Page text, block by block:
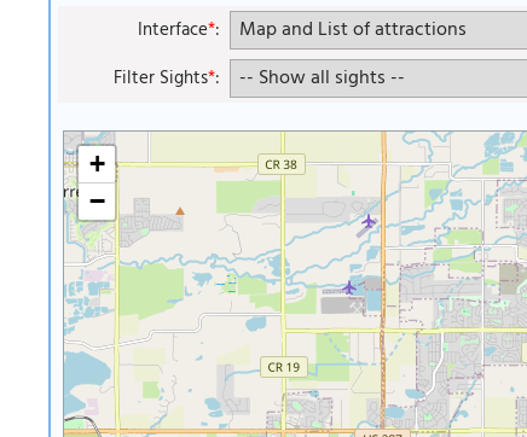
Interface*:
Filter Sights*:
+
−